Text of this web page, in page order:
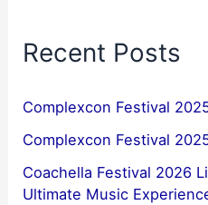
Recent Posts
Complexcon Festival
Complexcon Festival
Coachella Festival 2026
Ultimate Music